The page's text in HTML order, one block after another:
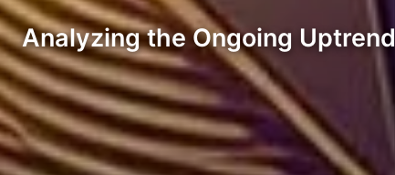
Analyzing the Ongoing Uptrend